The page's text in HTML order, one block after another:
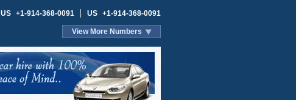
US +1-914-368-0091 US +1-914-368-0091
View More Numbers